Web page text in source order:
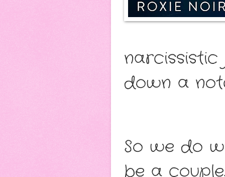
down a
So we do
be a